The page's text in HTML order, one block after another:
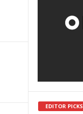
EDITOR PICKS